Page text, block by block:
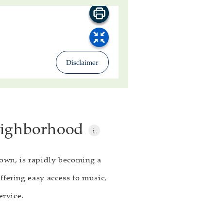
i
is rapidly becoming a
easy access to music,